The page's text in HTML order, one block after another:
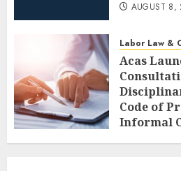
AUGUST 8,
Labor Law &
Acas
Code of
Informal
AUGUST 8,